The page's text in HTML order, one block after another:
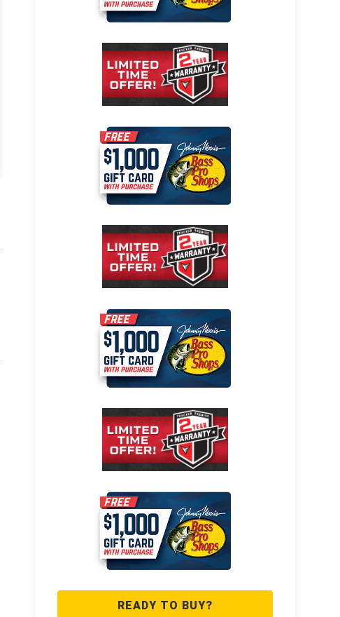
READY TO BUY?